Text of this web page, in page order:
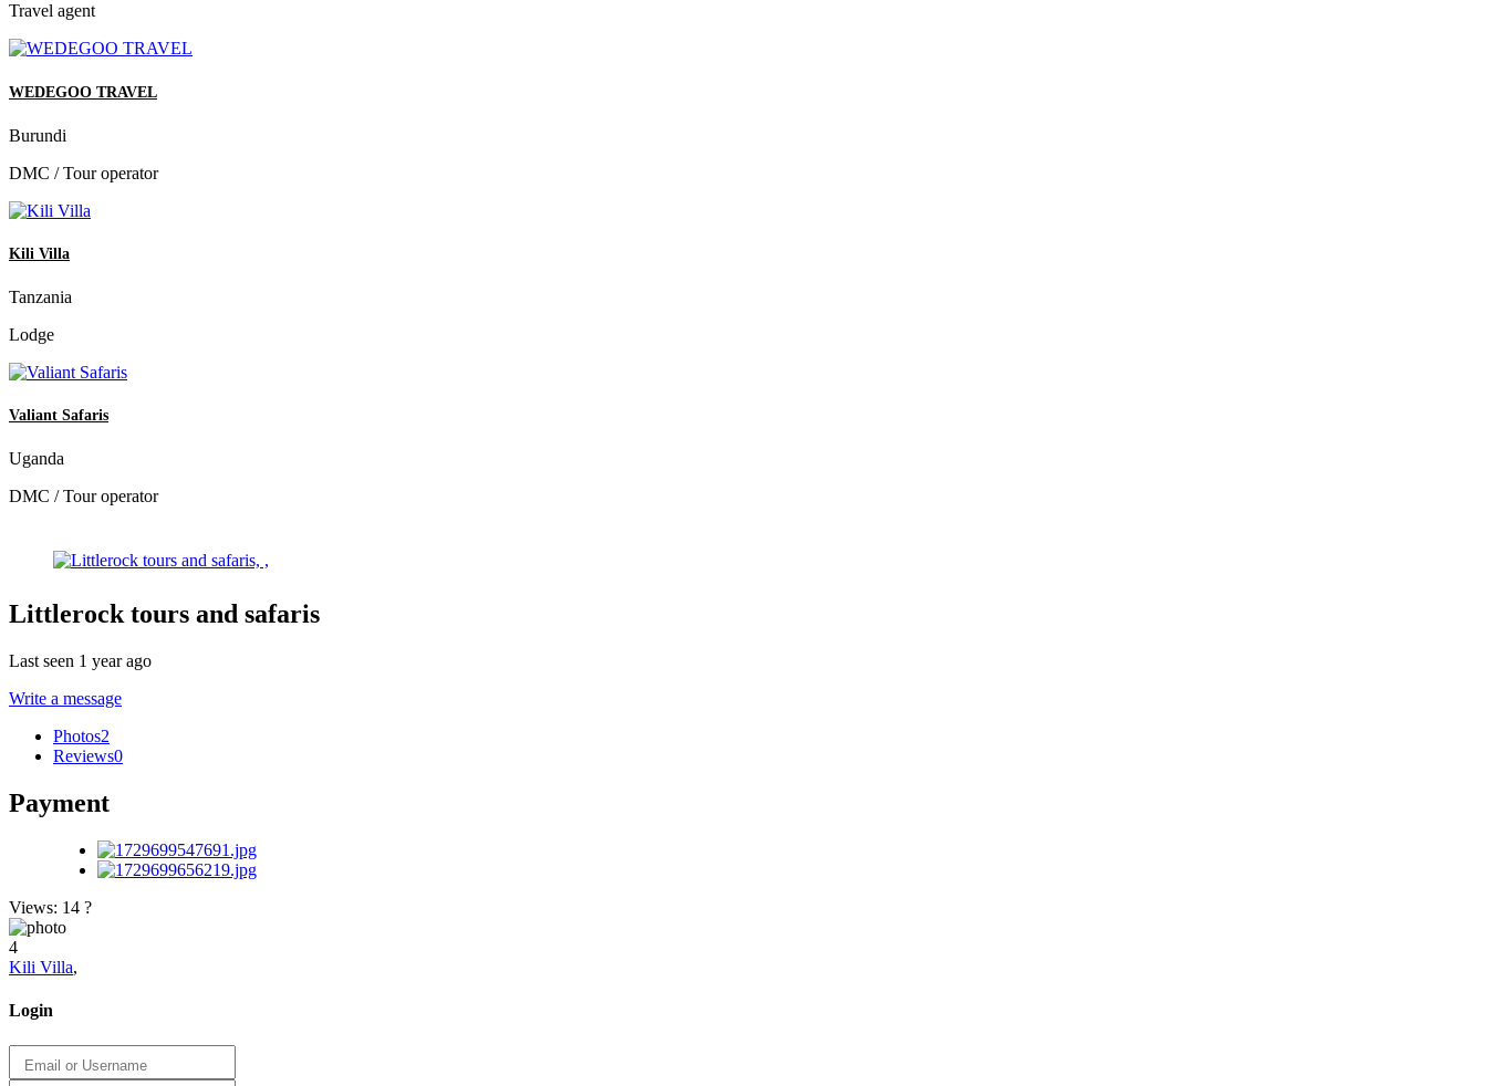
Travel agent
WEDEGOO TRAVEL
Burundi
DMC / Tour operator
Kili Villa
Tanzania
Lodge
Valiant Safaris
Uganda
DMC / Tour operator
Littlerock tours and safaris
Last seen 1 year ago
Write a message
Photos2
Reviews0
Payment
Views: 14 ?
4
Kili Villa,
Login